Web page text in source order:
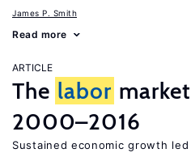
James P. Smith
Read more
ARTICLE
The labor
2000–2016
Sustained economic growth